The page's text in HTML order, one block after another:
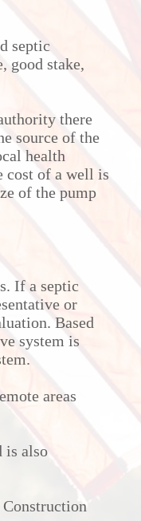
septic
good stake,
there
source of the
health
cost of a well is
of the pump
If a septic
or
Based
system is
areas
is also